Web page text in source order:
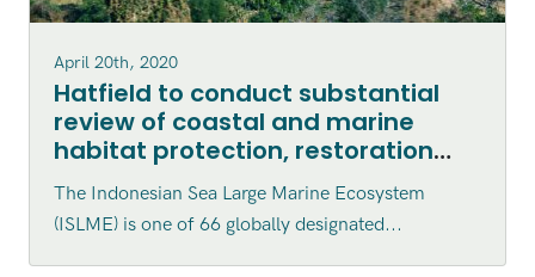
April 20th, 2020
Hatfield to conduct substantial
review of coastal and marine
habitat protection, restoration
and enhancement within the
Indonesian Sea Large Marine
Ecosystem (ISLME) region
The Indonesian Sea Large Marine Ecosystem
(ISLME) is one of 66 globally designated...